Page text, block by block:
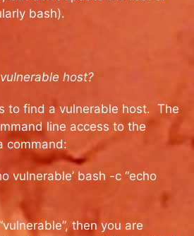
bash).
host?
to find a vulnerable host. The
line access to the
command:
vulnerable’ bash -c “echo
then you are